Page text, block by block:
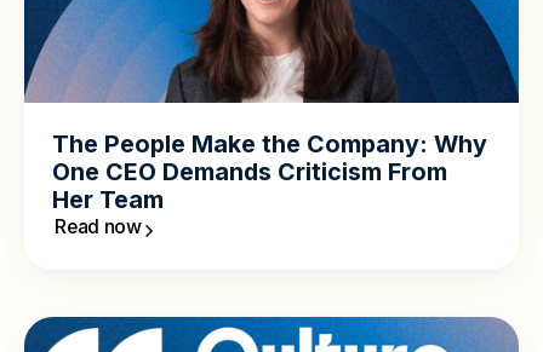
The People Make the Company: Why
One CEO Demands Criticism From
Her Team
Read now